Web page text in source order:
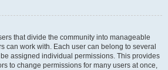
that divide the community into manageable
can work with. Each user can belong to several
assigned individual permissions. This provides
to change permissions for many users at once,